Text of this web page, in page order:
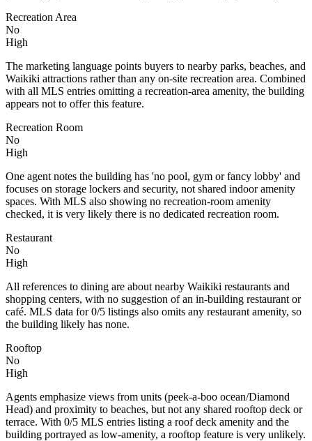
Recreation Area
No
High
The marketing language points buyers to nearby parks, beaches, and
Waikiki attractions rather than any on-site recreation area. Combined
with all MLS entries omitting a recreation-area amenity, the building
appears not to offer this feature.
Recreation Room
No
High
One agent notes the building has 'no pool, gym or fancy lobby' and
focuses on storage lockers and security, not shared indoor amenity
spaces. With MLS also showing no recreation-room amenity
checked, it is very likely there is no dedicated recreation room.
Restaurant
No
High
All references to dining are about nearby Waikiki restaurants and
shopping centers, with no suggestion of an in-building restaurant or
café. MLS data for 0/5 listings also omits any restaurant amenity, so
the building likely has none.
Rooftop
No
High
Agents emphasize views from units (peek-a-boo ocean/Diamond
Head) and proximity to beaches, but not any shared rooftop deck or
terrace. With 0/5 MLS entries listing a roof deck amenity and the
building portrayed as low-amenity, a rooftop feature is very unlikely.